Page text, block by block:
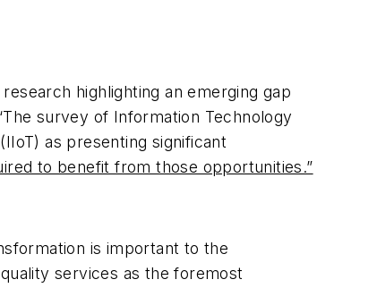
highlighting an emerging gap
survey of Information Technology
as presenting significant
to benefit from those opportunities.”
is important to the
services as the foremost